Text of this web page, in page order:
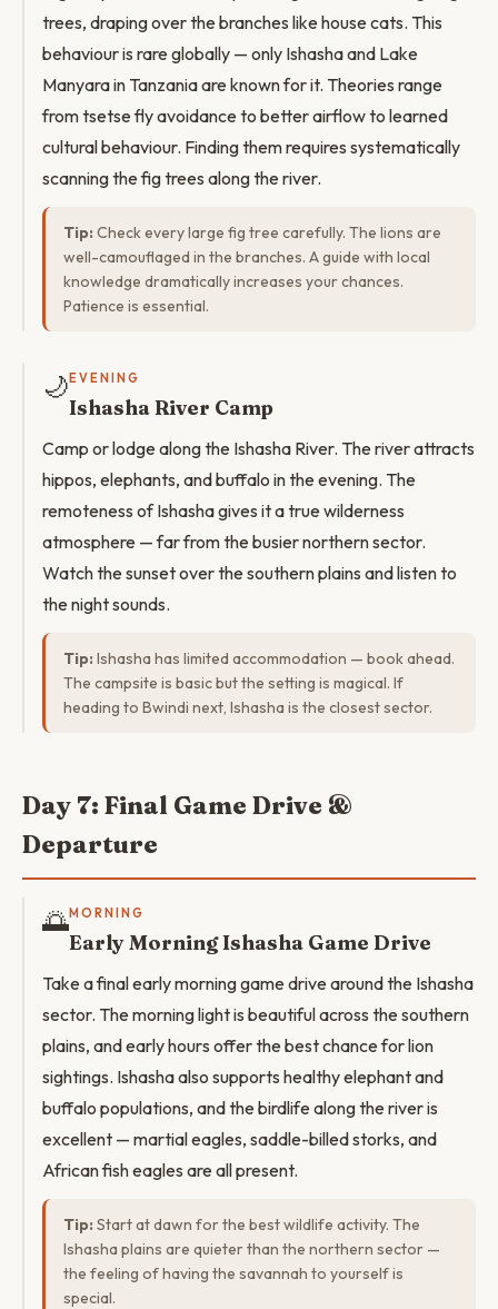
trees, draping over the branches like house cats. This
behaviour is rare globally — only Ishasha and Lake
Manyara in Tanzania are known for it. Theories range
from tsetse fly avoidance to better airflow to learned
cultural behaviour. Finding them requires systematically
scanning the fig trees along the river.
Tip: Check every large fig tree carefully. The lions are
well-camouflaged in the branches. A guide with local
knowledge dramatically increases your chances.
Patience is essential.
🌙 EVENING
Ishasha River Camp
Camp or lodge along the Ishasha River. The river attracts
hippos, elephants, and buffalo in the evening. The
remoteness of Ishasha gives it a true wilderness
atmosphere — far from the busier northern sector.
Watch the sunset over the southern plains and listen to
the night sounds.
Tip: Ishasha has limited accommodation — book ahead.
The campsite is basic but the setting is magical. If
heading to Bwindi next, Ishasha is the closest sector.
Day 7: Final Game Drive &
Departure
🌅MORNING
Early Morning Ishasha Game Drive
Take a final early morning game drive around the Ishasha
sector. The morning light is beautiful across the southern
plains, and early hours offer the best chance for lion
sightings. Ishasha also supports healthy elephant and
buffalo populations, and the birdlife along the river is
excellent — martial eagles, saddle-billed storks, and
African fish eagles are all present.
Tip: Start at dawn for the best wildlife activity. The
Ishasha plains are quieter than the northern sector —
the feeling of having the savannah to yourself is
special.